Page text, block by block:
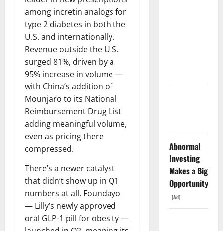
among incretin analogs for
type 2 diabetes in both the
U.S. and internationally.
Revenue outside the U.S.
surged 81%, driven by a
95% increase in volume —
with China’s addition of
Mounjaro to its National
Reimbursement Drug List
adding meaningful volume,
even as pricing there
compressed.
There’s a newer catalyst
that didn’t show up in Q1
numbers at all. Foundayo
— Lilly’s newly approved
oral GLP-1 pill for obesity —
Abnormal
Investing
Makes a Big
Opportunity
[Ad]